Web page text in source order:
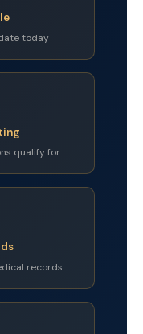
today
qualify for
records